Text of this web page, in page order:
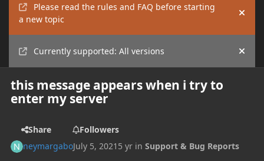
Please read the rules and FAQ before starting
a new topic
Hide
Currently supported: All versions Hide
this message appears when i try to
enter my server
Share
Followers
neymargaboJuly 5, 2021 5 yr inSupport & Bug Reports